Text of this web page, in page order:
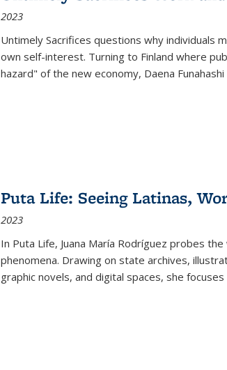
2023
Untimely Sacrifices questions why individuals
own self-interest. Turning to Finland where
hazard" of the new economy, Daena
Puta Life: Seeing Latinas,
2023
In Puta Life, Juana María Rodríguez probes
phenomena. Drawing on state archives,
graphic novels, and digital spaces, she